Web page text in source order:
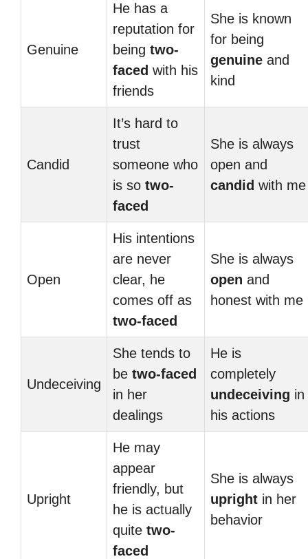
Genuine
He has a
reputation for
being two-
faced with his
friends
She is known
for being
genuine and
kind
Candid
It’s hard to
trust
someone who
is so two-
faced
She is always
open and
candid with me
Open
His intentions
are never
clear, he
comes off as
two-faced
She is always
open and
honest with me
Undeceiving
She tends to
be two-faced
in her
dealings
He is
completely
undeceiving in
his actions
Upright
He may
appear
friendly, but
he is actually
quite two-
faced
She is always
upright in her
behavior